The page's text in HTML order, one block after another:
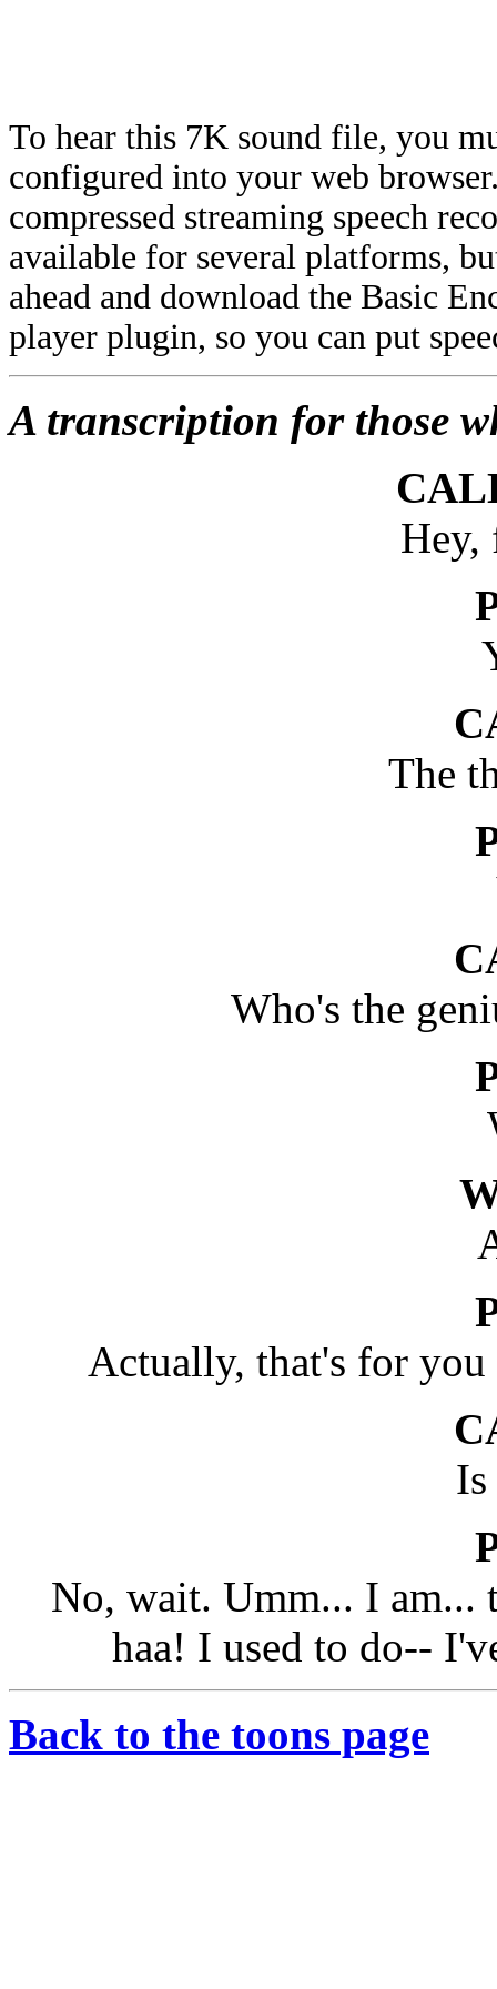
To hear this 7K sound file, you
configured into your web
compressed streaming speech
available for several platforms,
ahead and download the Basic
player plugin, so you can put
A transcription for those
Hey,
The
Who's the
Actually, that's for
Is
No, wait. Umm... I am...
haa! I used to do--
Back to the toons page